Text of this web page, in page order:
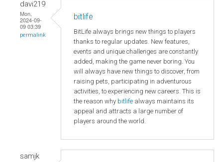
davi219
Mon,
2024-09-
09 03:39
permalink
bitlife
BitLife always brings new things to players
thanks to regular updates. New features,
events and unique challenges are constantly
added, making the game never boring. You
will always have new things to discover, from
raising pets, participating in adventurous
activities, to experiencing new careers. This is
the reason why bitlife always maintains its
appeal and attracts a large number of
players around the world.
samjk